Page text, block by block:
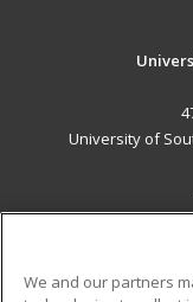
University of
We and our partners